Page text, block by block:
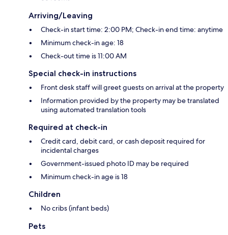
Arriving/Leaving
Check-in start time: 2:00 PM; Check-in end time: anytime
Minimum check-in age: 18
Check-out time is 11:00 AM
Special check-in instructions
Front desk staff will greet guests on arrival at the property
Information provided by the property may be translated
using automated translation tools
Required at check-in
Credit card, debit card, or cash deposit required for
incidental charges
Government-issued photo ID may be required
Minimum check-in age is 18
Children
No cribs (infant beds)
Pets